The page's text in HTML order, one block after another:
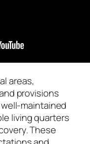
areas,
provisions
maintained
living quarters
These